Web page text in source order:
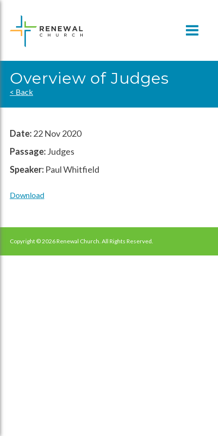
content
Overview of Judges
< Back
Date:22 Nov 2020
Passage:Judges
Speaker: Paul Whitfield
Download
Copyright © 2026 Renewal Church. All Rights Reserved.